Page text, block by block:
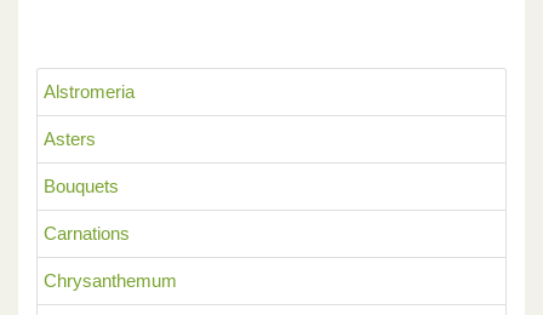
Alstromeria
Asters
Bouquets
Carnations
Chrysanthemum